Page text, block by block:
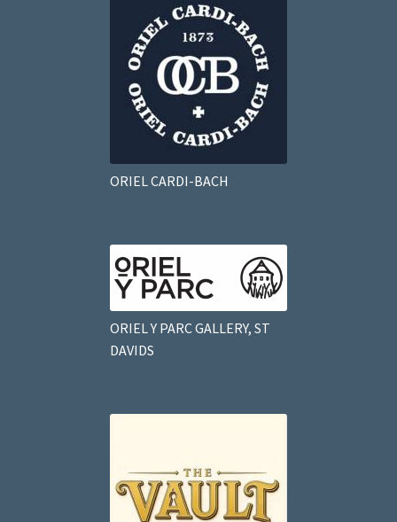
ORIEL CARDI-BACH
ORIEL Y PARC GALLERY, ST
DAVIDS